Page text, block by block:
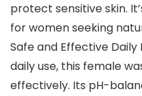
protect sensitive skin.
for women seeking
Safe and Effective Daily
daily use, this female
effectively. Its pH-